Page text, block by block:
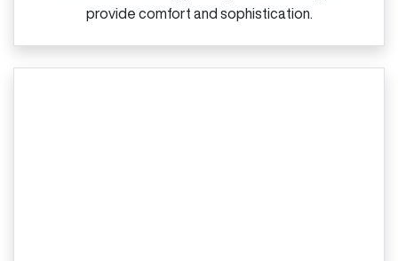
provide comfort and sophistication.